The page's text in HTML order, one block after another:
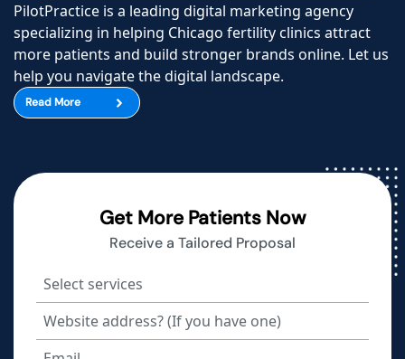
PilotPractice is a leading digital marketing agency
specializing in helping Chicago fertility clinics attract
more patients and build stronger brands online. Let us
help you navigate the digital landscape.
Read More
Get More Patients Now
Receive a Tailored Proposal